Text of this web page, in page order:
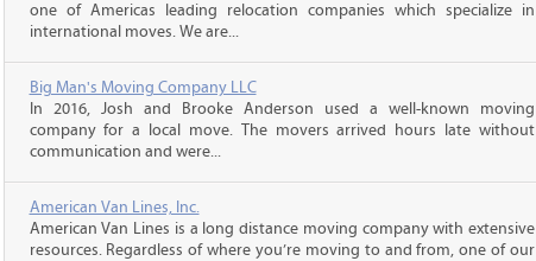
one of Americas leading relocation companies which specialize in
international moves. We are...
Big Man's Moving Company LLC
In 2016, Josh and Brooke Anderson used a well-known moving
company for a local move. The movers arrived hours late without
communication and were...
American Van Lines, Inc.
American Van Lines is a long distance moving company with extensive
resources. Regardless of where you’re moving to and from, one of our